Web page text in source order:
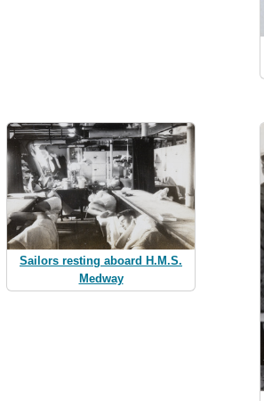
Sailors resting aboard H.M.S.
Medway